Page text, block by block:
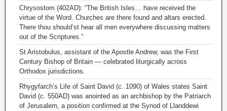
Chrysostom (402AD): “The British Isles… have received the
virtue of the Word. Churches are there found and altars erected.
There thou should’st hear all men everywhere discussing matters
out of the Scriptures.”
St Aristobulus, assistant of the Apostle Andrew, was the First
Century Bishop of Britain — celebrated liturgically across
Orthodox jurisdictions.
Rhygyfarch’s Life of Saint David (c. 1090) of Wales states Saint
David (c. 550AD) was anointed as an archbishop by the Patriarch
of Jerusalem, a position confirmed at the Synod of Llanddewi